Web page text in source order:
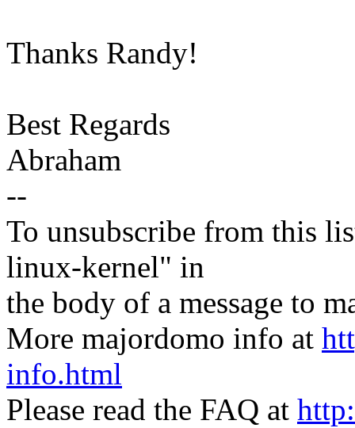
Thanks Randy!
Best Regards
Abraham
--
To unsubscribe from this
linux-kernel" in
the body of a message to
More majordomo info at
info.html
Please read the FAQ at